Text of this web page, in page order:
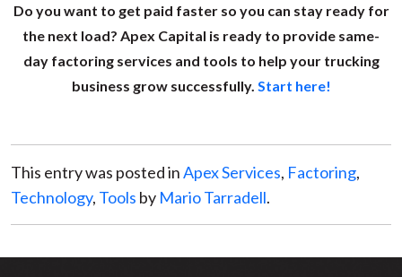
Do you want to get paid faster so you can stay ready for
the next load? Apex Capital is ready to provide same-
day factoring services and tools to help your trucking
business grow successfully. Start here!
This entry was posted inApex Services, Factoring,
Technology, Tools by Mario Tarradell.